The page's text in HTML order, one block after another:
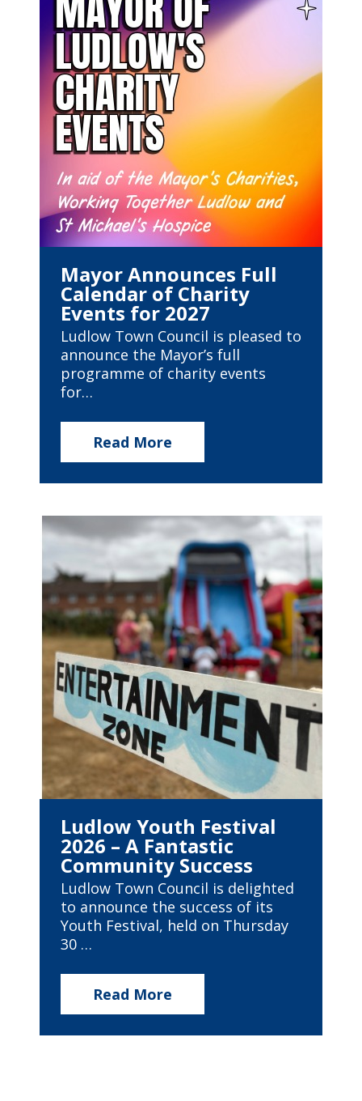
Mayor Announces Full
Calendar of Charity
Events for 2027
Ludlow Town Council is pleased to
announce the Mayor’s full
programme of charity events
for…
Read More
Ludlow Youth Festival
2026 – A Fantastic
Community Success
Ludlow Town Council is delighted
to announce the success of its
Youth Festival, held on Thursday
30 …
Read More